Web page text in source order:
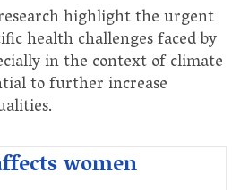
highlight the urgent
health challenges faced by
in the context of climate
to further increase
women